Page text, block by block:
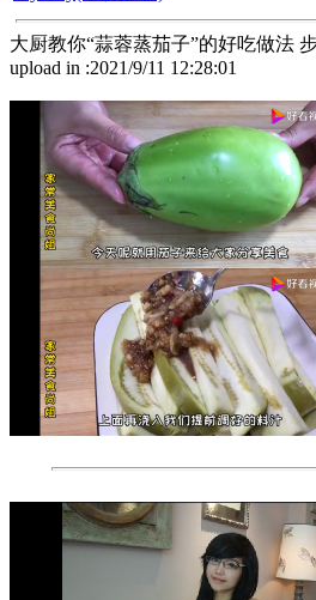
大厨教你“蒜蓉蒸茄子”的好吃做法
upload in :2021/9/11 12:28:01